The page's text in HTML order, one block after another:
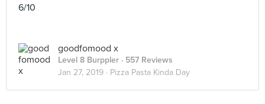
6/10
goodfomood x
Level 8 Burppler · 557 Reviews
Jan 27, 2019 · Pizza Pasta Kinda Day